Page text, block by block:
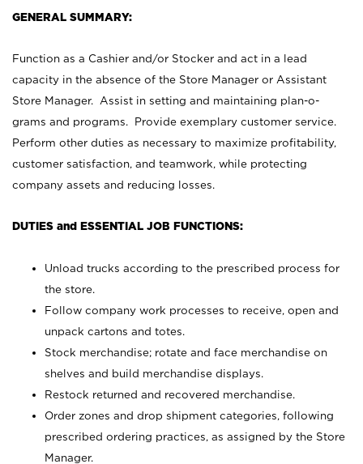
GENERAL SUMMARY:
Function as a Cashier and/or Stocker and act in a lead
capacity in the absence of the Store Manager or Assistant
Store Manager. Assist in setting and maintaining plan-o-
grams and programs. Provide exemplary customer service.
Perform other duties as necessary to maximize profitability,
customer satisfaction, and teamwork, while protecting
company assets and reducing losses.
DUTIES and ESSENTIAL JOB FUNCTIONS:
Unload trucks according to the prescribed process for
the store.
Follow company work processes to receive, open and
unpack cartons and totes.
Stock merchandise; rotate and face merchandise on
shelves and build merchandise displays.
Restock returned and recovered merchandise.
Order zones and drop shipment categories, following
prescribed ordering practices, as assigned by the Store
Manager.